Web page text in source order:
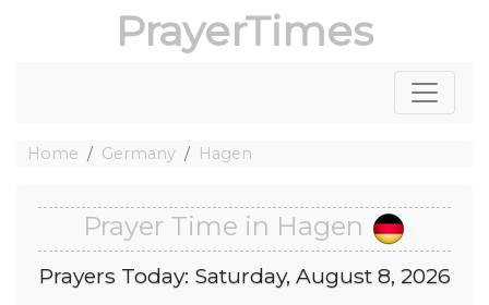
PrayerTimes
Home Germany Hagen
Prayer Time in Hagen
Prayers Today: Saturday, August 8, 2026